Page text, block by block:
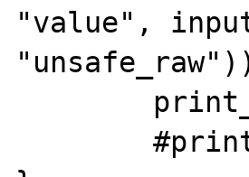
"value",
	#print_r($value1);